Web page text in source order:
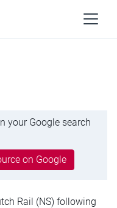
your Google search
on Google
Rail (NS) following